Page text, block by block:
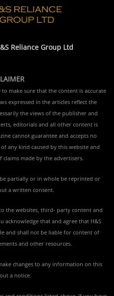
Reliance Group Ltd
to make sure that the content is accurate
expressed in the articles reflect the
the views of the publisher and
editorials and all other content is
cannot guarantee and accepts no
any kind caused by this website and
made by the advertisers.
partially or in whole be reprinted or
a written consent.
the websites, third- party content and
acknowledge that and agree that H&S
and shall not be liable for content of
and other resources.
changes to any information on this
a notice.